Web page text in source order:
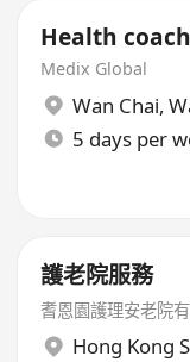
Health
Medix Global
Wan Chai,
5 days per
護老院服務
耆恩園護理安老院
Hong Kong